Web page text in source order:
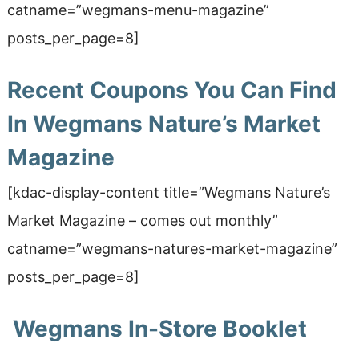
catname=”wegmans-menu-magazine”
posts_per_page=8]
Recent Coupons You Can Find
In Wegmans Nature’s Market
Magazine
[kdac-display-content title=”Wegmans Nature’s
Market Magazine – comes out monthly”
catname=”wegmans-natures-market-magazine”
posts_per_page=8]
Wegmans In-Store Booklet